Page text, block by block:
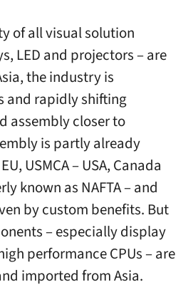
of all visual solution
LED and projectors – are
the industry is
and rapidly shifting
assembly closer to
is partly already
USMCA – USA, Canada
known as NAFTA – and
by custom benefits. But
– especially display
performance CPUs – are
imported from Asia.